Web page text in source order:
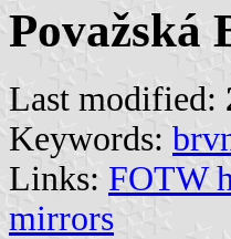
Považská
Last modified:
Keywords:
Links: FOTW
mirrors